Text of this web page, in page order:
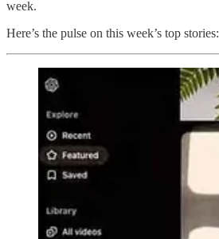
week.
Here’s the pulse on this week’s top stories: